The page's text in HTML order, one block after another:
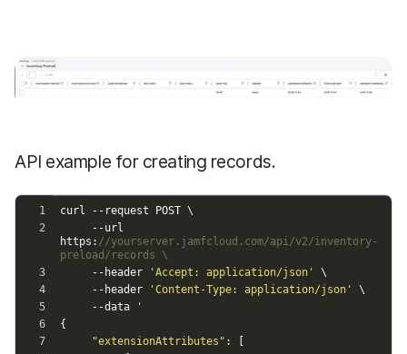
API example for creating records.